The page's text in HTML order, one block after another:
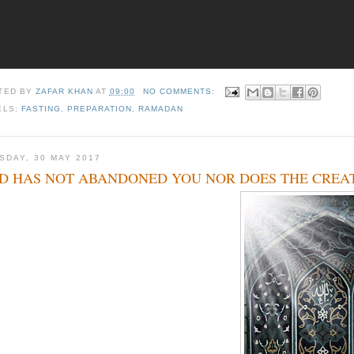
BY ZAFAR KHAN AT 09:00
NO COMMENTS:
FASTING PREPARATION RAMADAN
30 MAY 2017
HAS NOT ABANDONED YOU NOR DOES THE